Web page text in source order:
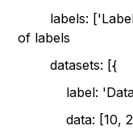
labels: ['Label
of labels
datasets: [{
label:
data: [10, 20,